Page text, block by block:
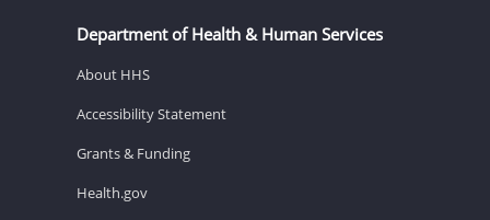
Department of Health & Human Services
About HHS
Accessibility Statement
Grants & Funding
Health.gov